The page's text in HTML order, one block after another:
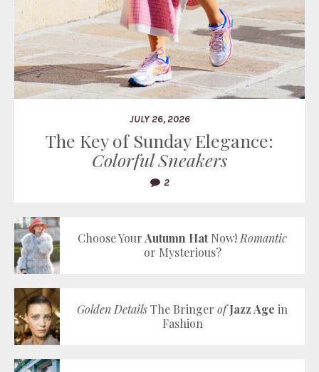
JULY 26, 2026
The Key of Sunday Elegance:
Colorful Sneakers
2
Choose YourAutumn HatNow! Romantic
or Mysterious?
Golden DetailsThe Bringer ofJazz Age in
Fashion